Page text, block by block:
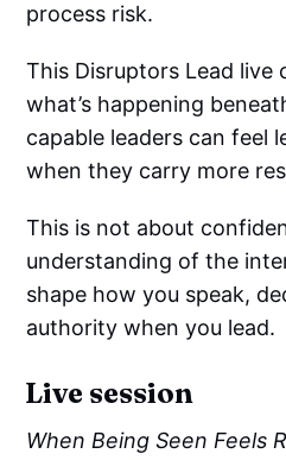
process risk.
This Disruptors Lead live
what’s happening
capable leaders can feel
when they carry more
This is not about
understanding of the
shape how you speak,
authority when you lead.
Live session
When Being Seen Feels